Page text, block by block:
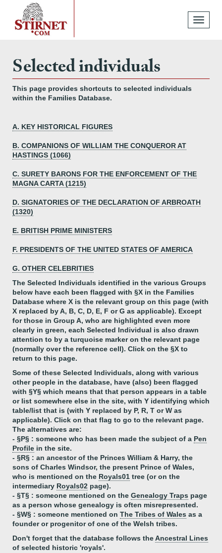
Toggle
Selected individuals
This page provides shortcuts to selected individuals
within the Families Database.
A. KEY HISTORICAL FIGURES
B. COMPANIONS OF WILLIAM THE CONQUEROR AT
HASTINGS (1066)
C. SURETY BARONS FOR THE ENFORCEMENT OF THE
MAGNA CARTA (1215)
D. SIGNATORIES OF THE DECLARATION OF ARBROATH
(1320)
E. BRITISH PRIME MINISTERS
F. PRESIDENTS OF THE UNITED STATES OF AMERICA
G. OTHER CELEBRITIES
The Selected Individuals identified in the various Groups
below have each been flagged with §X in the Families
Database where X is the relevant group on this page (with
X replaced by A, B, C, D, E, F or G as applicable). Except
for those in Group A, who are highlighted even more
clearly in green, each Selected Individual is also drawn
attention to by a turquoise marker on the relevant page
(normally over the reference cell). Click on the §X to
return to this page.
Some of these Selected Individuals, along with various
other people in the database, have (also) been flagged
with §Y§ which means that that person appears in a table
or list somewhere else in the site, with Y identifying which
table/list that is (with Y replaced by P, R, T or W as
applicable). Click on that flag to go to the relevant page.
The alternatives are:
- §P§ : someone who has been made the subject of a Pen
Profile in the site.
- §R§ : an ancestor of the Princes William & Harry, the
sons of Charles Windsor, the present Prince of Wales,
who is mentioned on the Royals01 tree (or on the
intermediary Royals02 page).
- §T§ : someone mentioned on the Genealogy Traps page
as a person whose genealogy is often misrepresented.
- §W§ : someone mentioned on The Tribes of Wales as a
founder or progenitor of one of the Welsh tribes.
Don't forget that the database follows theAncestral Lines
of selected historic 'royals'.